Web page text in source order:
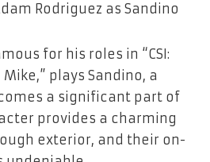
for his roles in “CSI:
plays Sandino, a
a significant part of
provides a charming
exterior, and their on-